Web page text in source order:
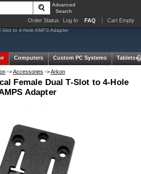
Advanced
Search
Order Status Log In FAQ Cart Empty
Slot to 4-Hole AMPS Adapter
Computers Custom PC Systems Tablets
->Accessories ->Arkon
Female Dual T-Slot to 4-Hole
Adapter